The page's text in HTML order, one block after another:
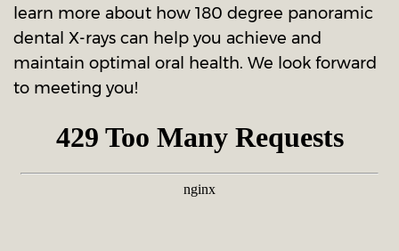
learn more about how 180 degree panoramic
dental X-rays can help you achieve and
maintain optimal oral health. We look forward
to meeting you!